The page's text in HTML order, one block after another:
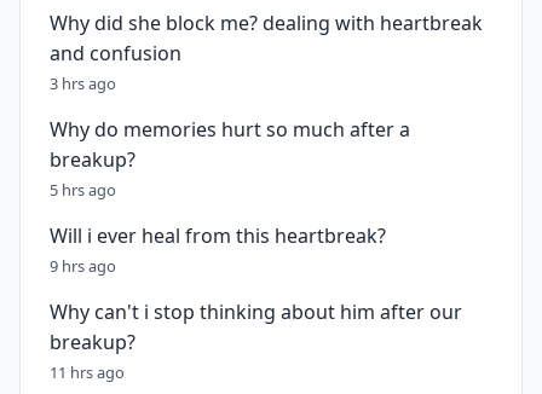
Why did she block me? dealing with heartbreak
and confusion
3 hrs ago
Why do memories hurt so much after a
breakup?
5 hrs ago
Will i ever heal from this heartbreak?
9 hrs ago
Why can't i stop thinking about him after our
breakup?
11 hrs ago